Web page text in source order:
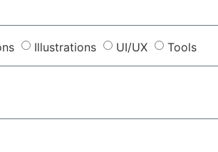
Illustrations UI/UX
Tools